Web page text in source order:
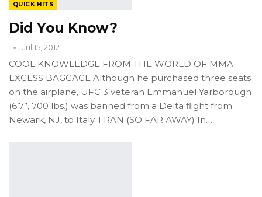
QUICK HITS
Did You Know?
Jul 15, 2012
COOL KNOWLEDGE FROM THE WORLD OF MMA
EXCESS BAGGAGE Although he purchased three seats
on the airplane, UFC 3 veteran Emmanuel Yarborough
(6’7”, 700 lbs.) was banned from a Delta flight from
Newark, NJ, to Italy. I RAN (SO FAR AWAY) In…